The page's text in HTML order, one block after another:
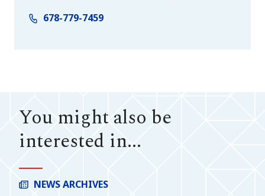
678-779-7459
You might also be
interested in...
NEWS ARCHIVES